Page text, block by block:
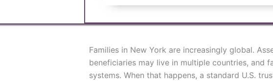
Families in New York are increasingly global.
beneficiaries may live in multiple countries, and
systems. When that happens, a standard U.S.